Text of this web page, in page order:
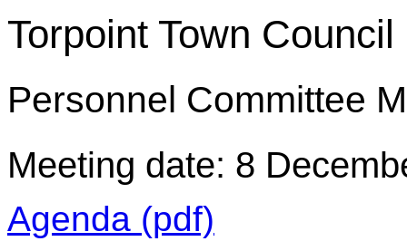
Torpoint Town Council
Personnel Committee
Meeting date: 8
Agenda (pdf)